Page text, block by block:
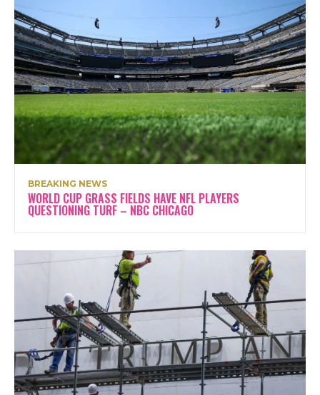
BREAKING NEWS
WORLD CUP GRASS FIELDS HAVE NFL PLAYERS
QUESTIONING TURF – NBC CHICAGO